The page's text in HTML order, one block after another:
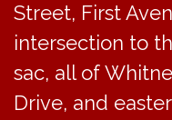
Street, First
intersection to
sac, all of
Drive, and
CAR Meeting
June 23, 2022 @ 7:00 pm